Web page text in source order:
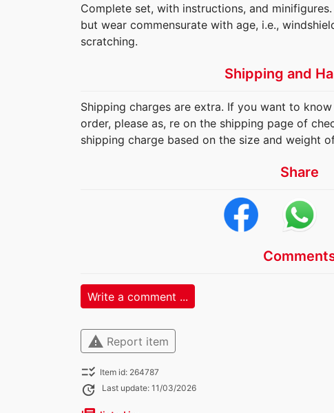
Complete set, with instructions, and
but wear commensurate with age, i.e.,
scratching.
Shipping and
Shipping charges are extra. If you want to
order, please as, re on the shipping page of
shipping charge based on the size and weight
Share
Write a comment ...
warning Report item
checklist_rtl Item id: 264787
update Last update: 11/03/2026